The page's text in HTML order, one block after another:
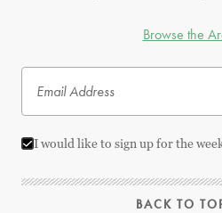
Browse the
I would like to sign up for the
BACK TO